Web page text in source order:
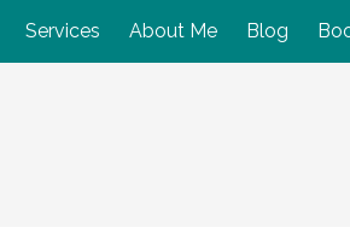
Services About Me Blog